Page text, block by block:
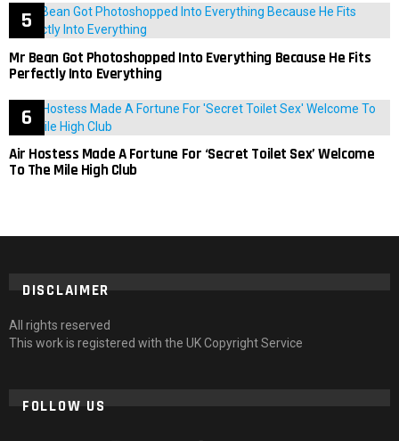
Mr Bean Got Photoshopped Into Everything Because He Fits
Perfectly Into Everything
Air Hostess Made A Fortune For ‘Secret Toilet Sex’ Welcome
To The Mile High Club
DISCLAIMER
All rights reserved
This work is registered with the UK Copyright Service
FOLLOW US